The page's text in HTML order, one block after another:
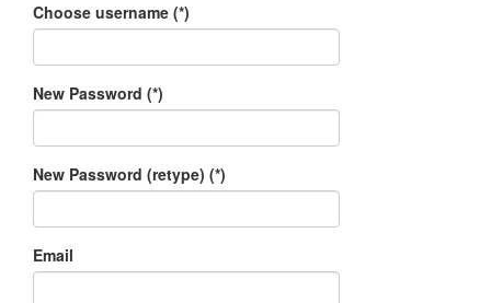
Choose username (*)
New Password (*)
New Password (retype) (*)
Email